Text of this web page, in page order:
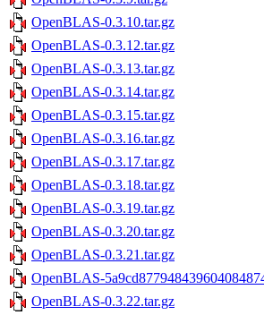
OpenBLAS-0.3.10.tar.gz
OpenBLAS-0.3.12.tar.gz
OpenBLAS-0.3.13.tar.gz
OpenBLAS-0.3.14.tar.gz
OpenBLAS-0.3.15.tar.gz
OpenBLAS-0.3.16.tar.gz
OpenBLAS-0.3.17.tar.gz
OpenBLAS-0.3.18.tar.gz
OpenBLAS-0.3.19.tar.gz
OpenBLAS-0.3.20.tar.gz
OpenBLAS-0.3.21.tar.gz
OpenBLAS-
OpenBLAS-0.3.22.tar.gz